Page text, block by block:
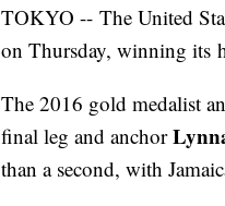
TOKYO -- The United
on Thursday, winning its
The 2016 gold medalist
final leg and anchor
than a second, with